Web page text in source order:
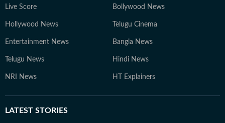
Live Score Bollywood News
Hollywood News Telugu Cinema
Entertainment News Bangla News
Telugu News Hindi News
NRI News HT Explainers
LATEST STORIES